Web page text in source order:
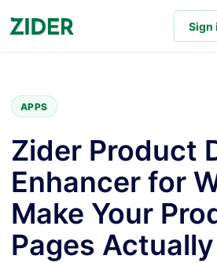
Sign
APPS
Zider Product
Enhancer for
Make Your
Pages